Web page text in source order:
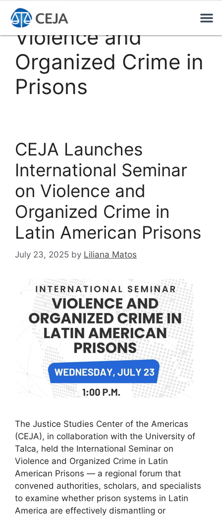
Violence and
Organized Crime in
Prisons
CEJA Launches
International Seminar
on Violence and
Organized Crime in
Latin American Prisons
July 23, 2025 by Liliana Matos
The Justice Studies Center of the Americas
(CEJA), in collaboration with the University of
Talca, held the International Seminar on
Violence and Organized Crime in Latin
American Prisons — a regional forum that
convened authorities, scholars, and specialists
to examine whether prison systems in Latin
America are effectively dismantling or